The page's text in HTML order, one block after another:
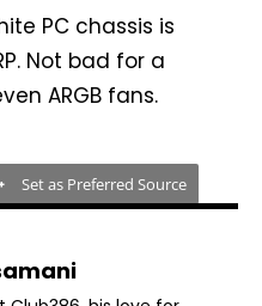
PC chassis is
Not bad for a
ARGB fans.
Set as Preferred Source